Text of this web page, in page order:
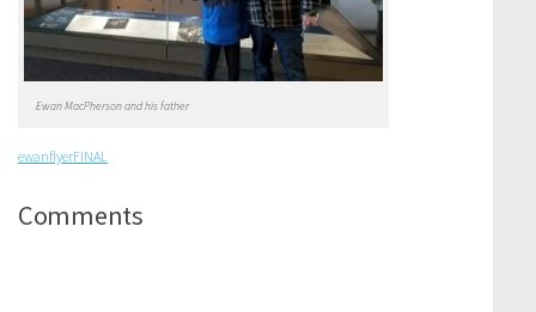
Ewan MacPherson and his father
ewanflyerFINAL
Comments